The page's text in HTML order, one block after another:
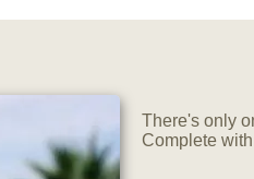
There's only
Complete